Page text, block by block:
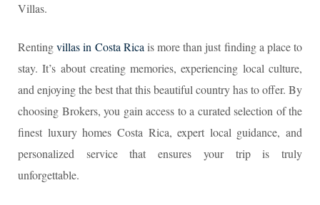
Villas.
Rentingvillas in Costa Rica is more than just finding a place to
stay. It’s about creating memories, experiencing local culture,
and enjoying the best that this beautiful country has to offer. By
choosing Brokers, you gain access to a curated selection of the
finest luxury homes Costa Rica, expert local guidance, and
personalized service that ensures your trip is truly
unforgettable.